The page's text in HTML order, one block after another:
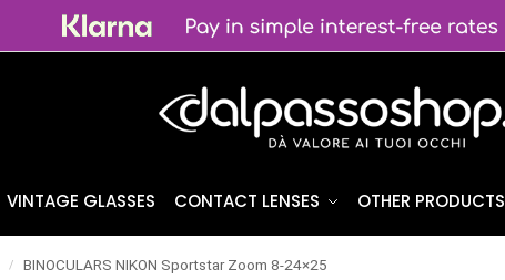
VINTAGE GLASSES CONTACT LENSES OTHER PRODUCTS
/ BINOCULARS NIKON Sportstar Zoom 8-24×25